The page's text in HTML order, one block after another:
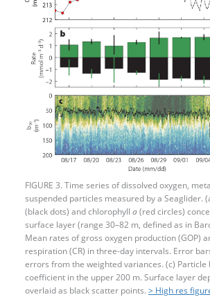
FIGURE 3. Time series of dissolved oxygen,
suspended particles measured by a Seaglider.
(black dots) and chlorophyll a(red circles)
surface layer (range 30–82 m, defined as in
Mean rates of gross oxygen production (GOP)
respiration (CR) in three-day intervals. Error
errors from the weighted variances. (c) Particle
coefficient in the upper 200 m. Surface layer
overlaid as black scatter points. > High res